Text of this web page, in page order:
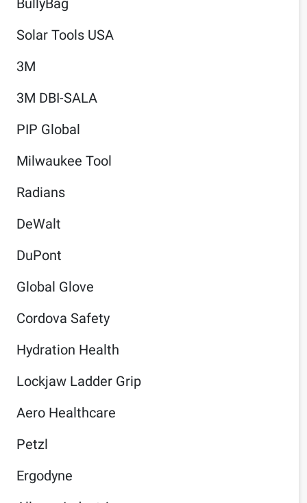
Solar Tools USA
3M
3M DBI-SALA
PIP Global
Milwaukee Tool
Radians
DeWalt
DuPont
Global Glove
Cordova Safety
Hydration Health
Lockjaw Ladder Grip
Aero Healthcare
Petzl
Ergodyne